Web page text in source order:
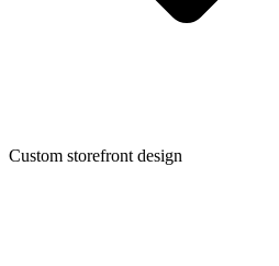
Custom storefront design